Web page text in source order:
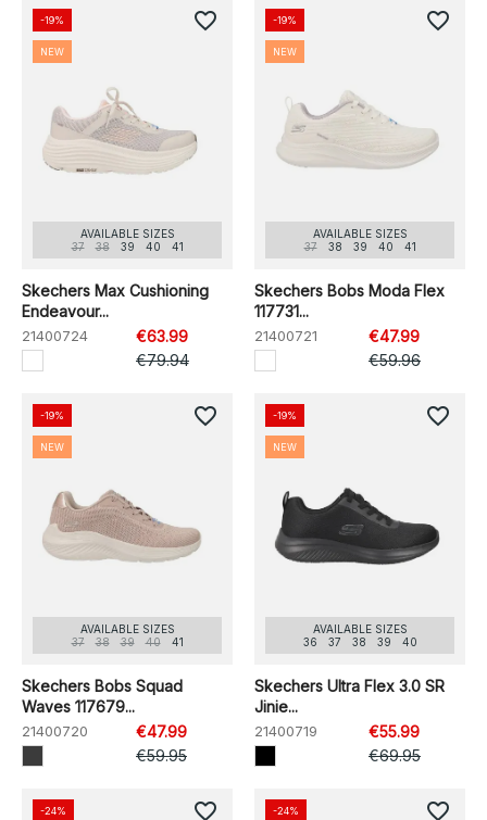
AVAILABLE SIZES
37
38 39 40 41
Skechers Max Cushioning
Endeavour...
21400724
€63.99
€79.94
-19%
NEW
favorite_border
AVAILABLE SIZES
37
38 39 40 41
Skechers Bobs Moda Flex
117731...
21400721
€47.99
€59.96
-19%
NEW
favorite_border
AVAILABLE SIZES
37
38 39 40 41
Skechers Bobs Squad
Waves 117679...
21400720
€47.99
€59.95
-19%
NEW
favorite_border
AVAILABLE SIZES
36
37 38 39 40
Skechers Ultra Flex 3.0 SR
Jinie...
21400719
€55.99
€69.95
-19%
NEW
favorite_border
-24% favorite_border -24% favorite_border